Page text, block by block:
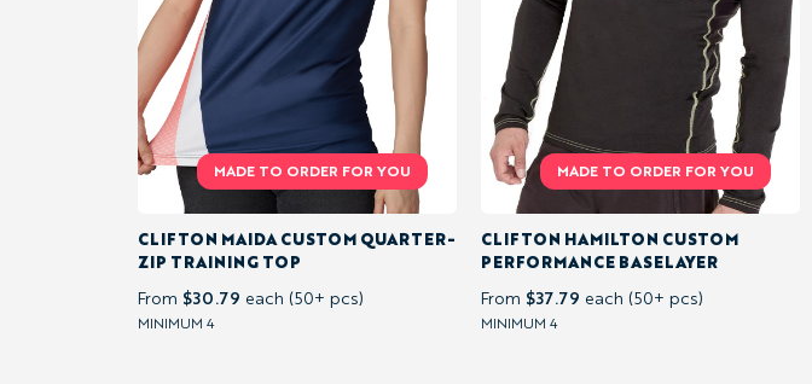
PULLOVER
&
QUARTER-
ZIP
PERFORMANCE
TOPS
FLEECE &
CLIFTON MAIDA CUSTOM QUARTER-
ZIP TRAINING TOP
From $30.79 each (50+ pcs)
MINIMUM 4
CLIFTON HAMILTON CUSTOM
PERFORMANCE BASELAYER
From $37.79 each (50+ pcs)
MINIMUM 4